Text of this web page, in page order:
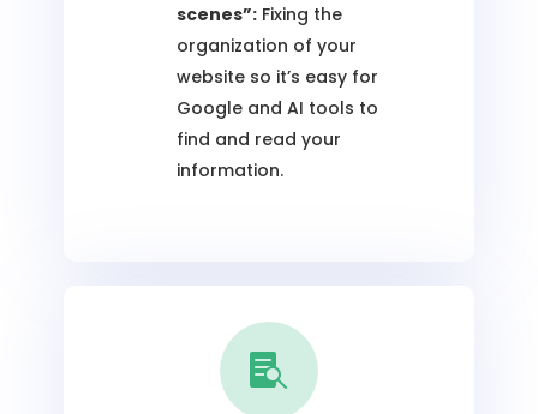
scenes”:Fixing the
organization of your
website so it’s easy for
Google and AI tools to
find and read your
information.
